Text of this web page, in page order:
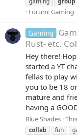
Forum:Gaming
Gaming
Rust- etc.
Hey there!
started a YT
fellas to play
you to be 18
mature and
having a
Blue Shades
collab
fun